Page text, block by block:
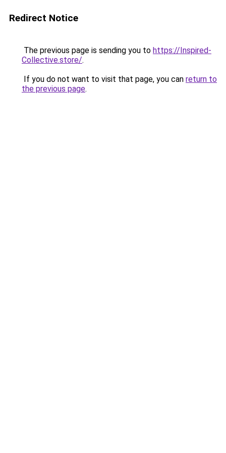
Redirect Notice
The previous page is sending you to https://Inspired-
Collective.store/.
If you do not want to visit that page, you can return to
the previous page.